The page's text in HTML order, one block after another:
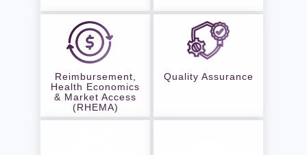
Reimbursement,
Health Economics
& Market Access
(RHEMA)
Quality Assurance